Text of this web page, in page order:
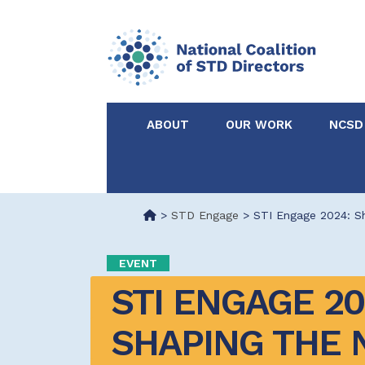
ABOUT
Partners
OUR WORK
Certified in
Intervention
> STD Engage > STI Engage 2024:
EVENT
STI ENGAGE
SHAPING THE